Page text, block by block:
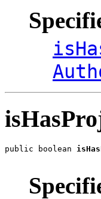
public boolean